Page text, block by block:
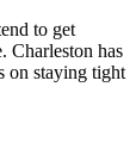
to get
Charleston has
on staying tight